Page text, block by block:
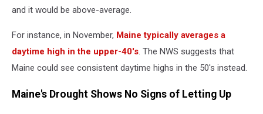
Unsplash
and it would be above-average.
For instance, in November, Maine typically averages a
daytime high in the upper-40's. The NWS suggests that
Maine could see consistent daytime highs in the 50's instead.
Maine's Drought Shows No Signs of Letting Up